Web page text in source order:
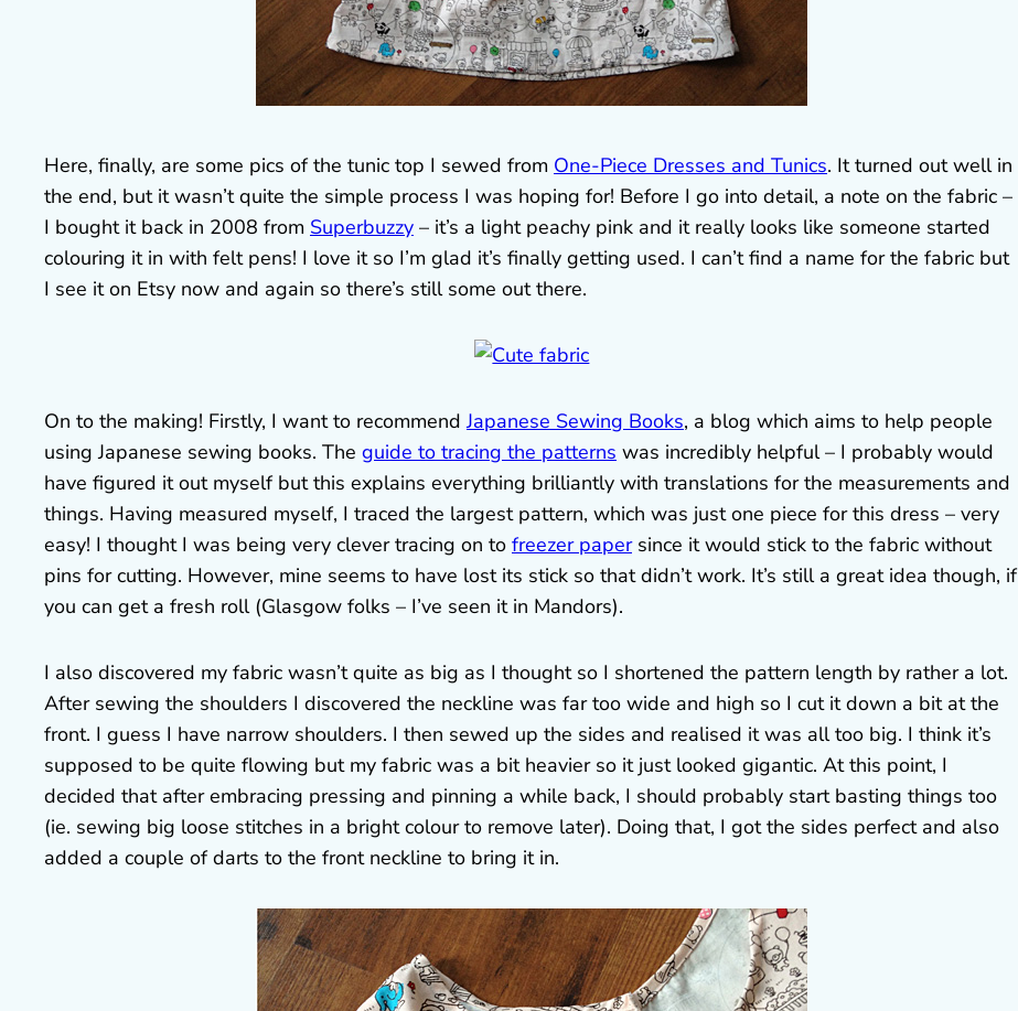
Here, finally, are some pics of the tunic top I sewed from One-Piece Dresses and Tunics. It turned out well in
the end, but it wasn’t quite the simple process I was hoping for! Before I go into detail, a note on the fabric –
I bought it back in 2008 from Superbuzzy – it’s a light peachy pink and it really looks like someone started
colouring it in with felt pens! I love it so I’m glad it’s finally getting used. I can’t find a name for the fabric but
I see it on Etsy now and again so there’s still some out there.
On to the making! Firstly, I want to recommendJapanese Sewing Books, a blog which aims to help people
using Japanese sewing books. The guide to tracing the patterns was incredibly helpful – I probably would
have figured it out myself but this explains everything brilliantly with translations for the measurements and
things. Having measured myself, I traced the largest pattern, which was just one piece for this dress – very
easy! I thought I was being very clever tracing on to freezer papersince it would stick to the fabric without
pins for cutting. However, mine seems to have lost its stick so that didn’t work. It’s still a great idea though, if
you can get a fresh roll (Glasgow folks – I’ve seen it in Mandors).
I also discovered my fabric wasn’t quite as big as I thought so I shortened the pattern length by rather a lot.
After sewing the shoulders I discovered the neckline was far too wide and high so I cut it down a bit at the
front. I guess I have narrow shoulders. I then sewed up the sides and realised it was all too big. I think it’s
supposed to be quite flowing but my fabric was a bit heavier so it just looked gigantic. At this point, I
decided that after embracing pressing and pinning a while back, I should probably start basting things too
(ie. sewing big loose stitches in a bright colour to remove later). Doing that, I got the sides perfect and also
added a couple of darts to the front neckline to bring it in.